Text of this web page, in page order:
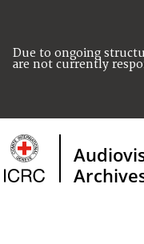
Due to ongoing
are not currently